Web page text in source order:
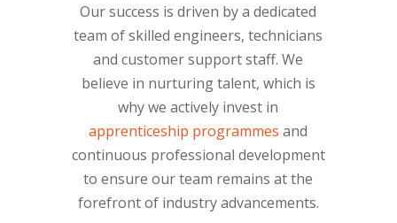
Our success is driven by a dedicated
team of skilled engineers, technicians
and customer support staff. We
believe in nurturing talent, which is
why we actively invest in
apprenticeship programmes and
continuous professional development
to ensure our team remains at the
forefront of industry advancements.